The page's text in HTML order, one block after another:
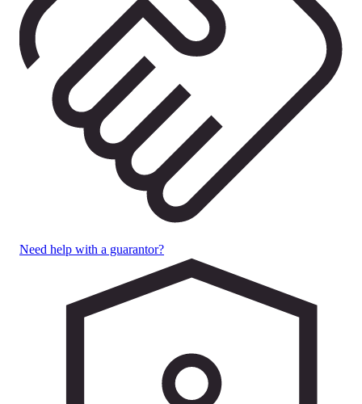
Need help with a guarantor?